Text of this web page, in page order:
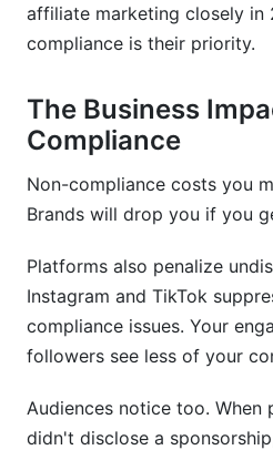
affiliate marketing closely
compliance is their priority.
The Business
Compliance
Non-compliance costs you
Brands will drop you if you
Platforms also penalize
Instagram and TikTok
compliance issues. Your
followers see less of your
Audiences notice too. When
didn't disclose a